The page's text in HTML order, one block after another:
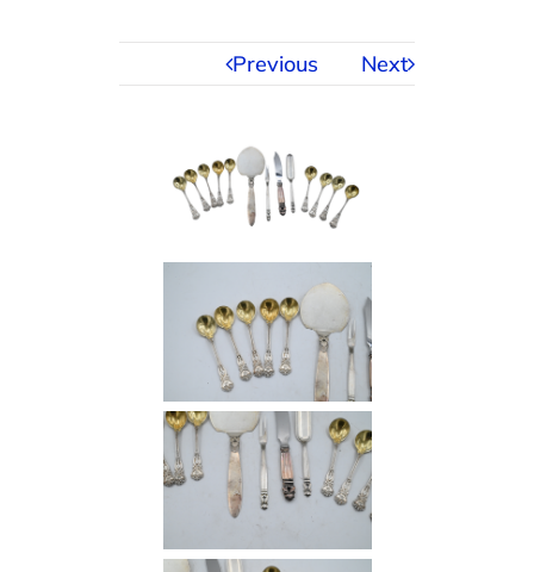
CONTACT US
Previous Next